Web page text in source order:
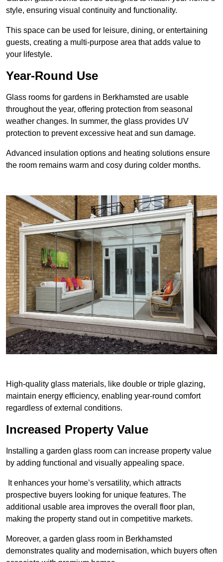
style, ensuring visual continuity and functionality.
This space can be used for leisure, dining, or entertaining
guests, creating a multi-purpose area that adds value to
your lifestyle.
Year-Round Use
Glass rooms for gardens in Berkhamsted are usable
throughout the year, offering protection from seasonal
weather changes. In summer, the glass provides UV
protection to prevent excessive heat and sun damage.
Advanced insulation options and heating solutions ensure
the room remains warm and cosy during colder months.
High-quality glass materials, like double or triple glazing,
maintain energy efficiency, enabling year-round comfort
regardless of external conditions.
Increased Property Value
Installing a garden glass room can increase property value
by adding functional and visually appealing space.
It enhances your home’s versatility, which attracts
prospective buyers looking for unique features. The
additional usable area improves the overall floor plan,
making the property stand out in competitive markets.
Moreover, a garden glass room in Berkhamsted
demonstrates quality and modernisation, which buyers often